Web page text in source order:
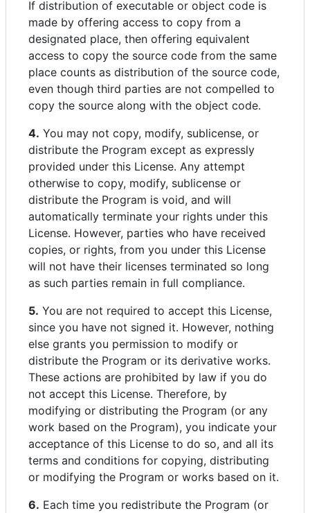
If distribution of executable or object code is
made by offering access to copy from a
designated place, then offering equivalent
access to copy the source code from the same
place counts as distribution of the source code,
even though third parties are not compelled to
copy the source along with the object code.
4. You may not copy, modify, sublicense, or
distribute the Program except as expressly
provided under this License. Any attempt
otherwise to copy, modify, sublicense or
distribute the Program is void, and will
automatically terminate your rights under this
License. However, parties who have received
copies, or rights, from you under this License
will not have their licenses terminated so long
as such parties remain in full compliance.
5. You are not required to accept this License,
since you have not signed it. However, nothing
else grants you permission to modify or
distribute the Program or its derivative works.
These actions are prohibited by law if you do
not accept this License. Therefore, by
modifying or distributing the Program (or any
work based on the Program), you indicate your
acceptance of this License to do so, and all its
terms and conditions for copying, distributing
or modifying the Program or works based on it.
6. Each time you redistribute the Program (or